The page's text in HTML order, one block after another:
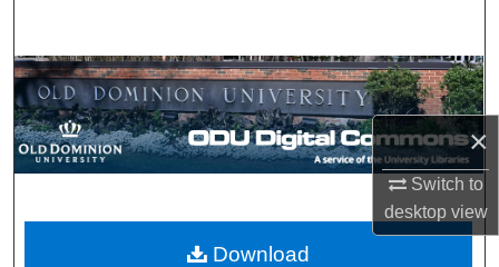
×
Switch to
desktopview
Browse Collections
My Account
Digital Commons Network™
Download